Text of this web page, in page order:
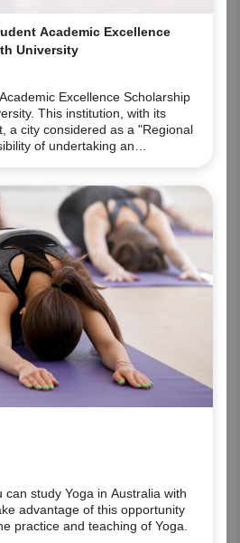
Academic Excellence
University
Excellence Scholarship
This institution, with its
a city considered as a "Regional
of undertaking an
as a professional,
can study Yoga in Australia with
advantage of this opportunity
practice and teaching of Yoga.